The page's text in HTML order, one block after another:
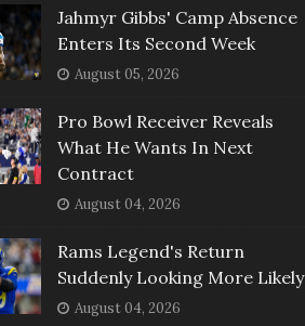
Jahmyr Gibbs' Camp Absence
Enters Its Second Week
August 05, 2026
Pro Bowl Receiver Reveals
What He Wants In Next
Contract
August 04, 2026
Rams Legend's Return
Suddenly Looking More Likely
August 04, 2026